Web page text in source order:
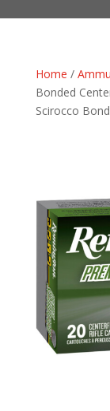
Home /
Bonded
Scirocco